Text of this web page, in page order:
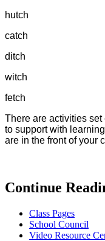
hutch
catch
ditch
witch
fetch
There are activities
to support with
are in the front of your
Continue
Class Pages
School Council
Video Resource